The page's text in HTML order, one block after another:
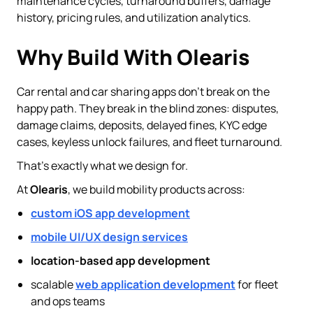
history, pricing rules, and utilization analytics.
Why Build With Olearis
Car rental and car sharing apps don’t break on the
happy path. They break in the blind zones: disputes,
damage claims, deposits, delayed fines, KYC edge
cases, keyless unlock failures, and fleet turnaround.
That’s exactly what we design for.
AtOlearis, we build mobility products across:
custom iOS app development
mobile UI/UX design services
location-based app development
scalableweb application developmentfor fleet
and ops teams